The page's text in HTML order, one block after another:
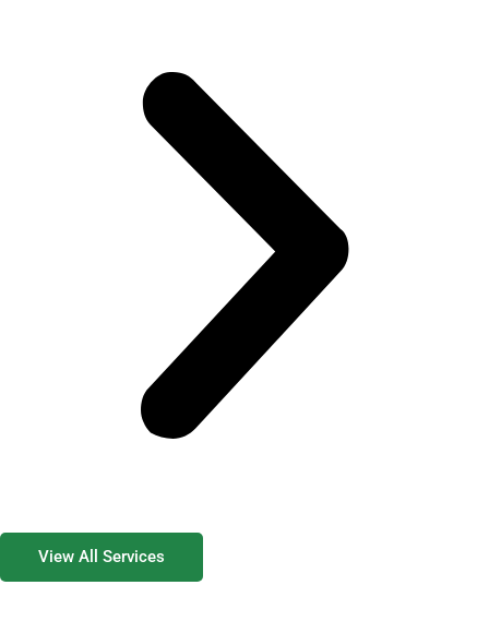
View All Services